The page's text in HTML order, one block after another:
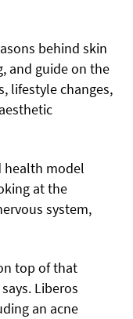
behind skin
and guide on the
lifestyle changes,
health model
at the
system,
top of that
Liberos
an acne